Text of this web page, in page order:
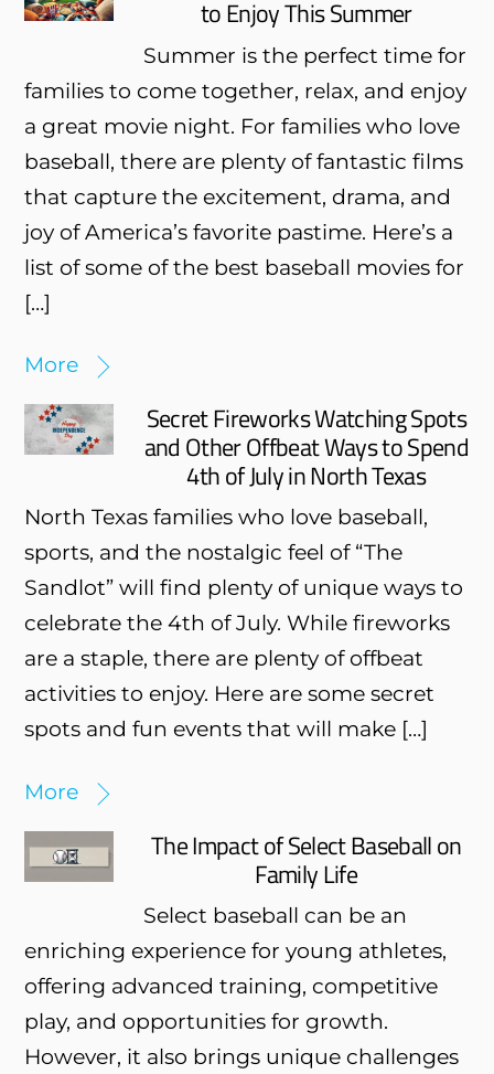
to Enjoy This Summer
Summer is the perfect time for
families to come together, relax, and enjoy
a great movie night. For families who love
baseball, there are plenty of fantastic films
that capture the excitement, drama, and
joy of America’s favorite pastime. Here’s a
list of some of the best baseball movies for
[…]
More
Secret Fireworks Watching Spots
and Other Offbeat Ways to Spend
4th of July in North Texas
North Texas families who love baseball,
sports, and the nostalgic feel of “The
Sandlot” will find plenty of unique ways to
celebrate the 4th of July. While fireworks
are a staple, there are plenty of offbeat
activities to enjoy. Here are some secret
spots and fun events that will make […]
More
The Impact of Select Baseball on
Family Life
Select baseball can be an
enriching experience for young athletes,
offering advanced training, competitive
play, and opportunities for growth.
However, it also brings unique challenges